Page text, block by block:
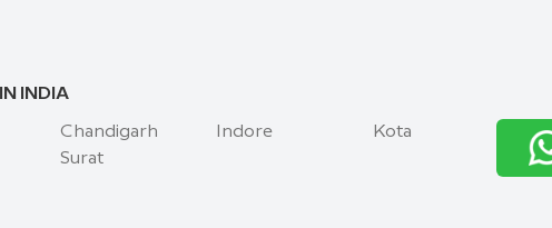
INDIA
Chandigarh Indore
Kota
Surat